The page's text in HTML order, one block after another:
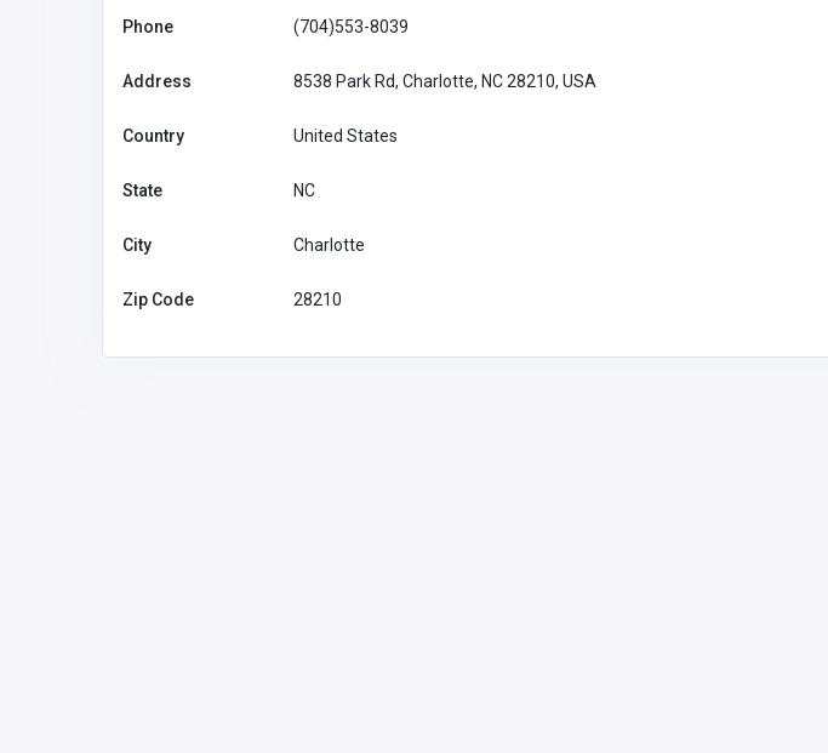
Phone (704)553-8039
Address 8538 Park Rd, Charlotte, NC 28210, USA
Country United States
State NC
City Charlotte
Zip Code 28210